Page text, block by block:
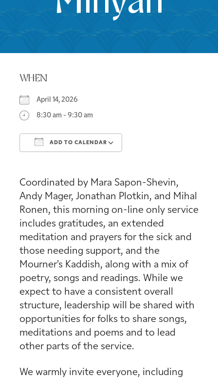
WHEN
April 14, 2026
8:30 am - 9:30 am
ADD TO CALENDAR
Coordinated by Mara Sapon-Shevin,
Andy Mager, Jonathan Plotkin, and Mihal
Ronen, this morning on-line only service
includes gratitudes, an extended
meditation and prayers for the sick and
those needing support, and the
Mourner’s Kaddish, along with a mix of
poetry, songs and readings. While we
expect to have a consistent overall
structure, leadership will be shared with
opportunities for folks to share songs,
meditations and poems and to lead
other parts of the service.
We warmly invite everyone, including